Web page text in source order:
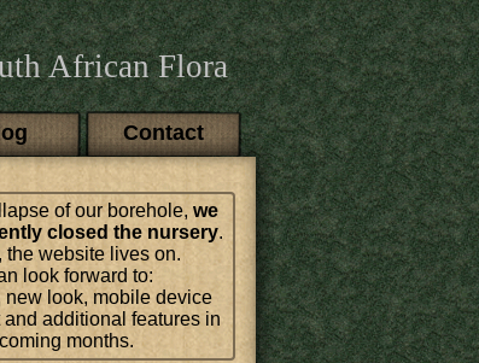
African Flora
Contact
of our borehole, we
closed the nursery.
the website lives on.
look forward to:
new look, mobile device
additional features in
months.